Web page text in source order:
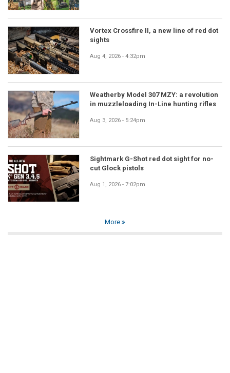
Vortex Crossfire II, a new line of red dot
sights
Aug 4, 2026 - 4:32pm
Weatherby Model 307 MZY: a revolution
in muzzleloading In-Line hunting rifles
Aug 3, 2026 - 5:24pm
Sightmark G-Shot red dot sight for no-
cut Glock pistols
Aug 1, 2026 - 7:02pm
More